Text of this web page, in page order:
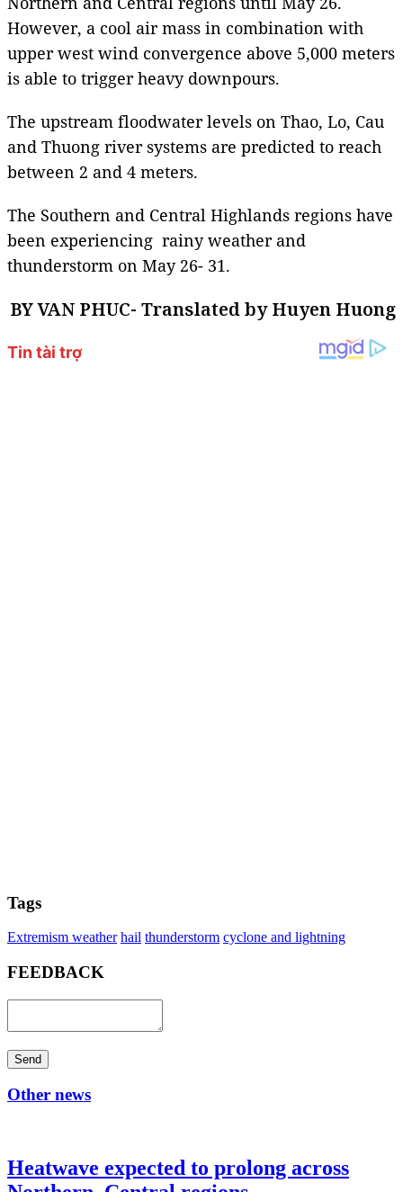
However, a cool air mass in combination with
upper west wind convergence above 5,000 meters
is able to trigger heavy downpours.
The upstream floodwater levels on Thao, Lo, Cau
and Thuong river systems are predicted to reach
between 2 and 4 meters.
The Southern and Central Highlands regions have
been experiencing rainy weather and
thunderstorm on May 26- 31.
BY VAN PHUC- Translated by Huyen Huong
Tags
Extremism weather hail thunderstorm cyclone and lightning
FEEDBACK
Send
Other news
Heatwave expected to prolong across